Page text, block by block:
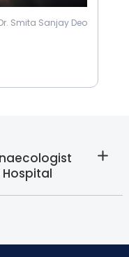
Smita Sanjay Deo
Hospital